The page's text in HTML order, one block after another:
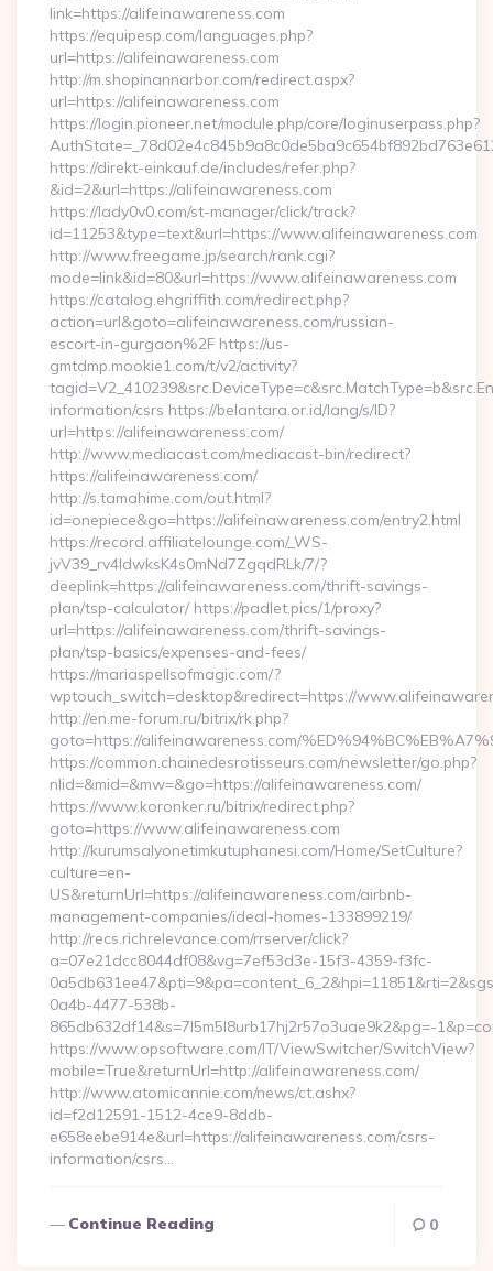
link=https://alifeinawareness.com
https://equipesp.com/languages.php?
url=https://alifeinawareness.com
http://m.shopinannarbor.com/redirect.aspx?
url=https://alifeinawareness.com
https://login.pioneer.net/module.php/core/loginuserpass.php?
https://direkt-einkauf.de/includes/refer.php?
&id=2&url=https://alifeinawareness.com
https://lady0v0.com/st-manager/click/track?
id=11253&type=text&url=https://www.alifeinawareness.com
http://www.freegame.jp/search/rank.cgi?
mode=link&id=80&url=https://www.alifeinawareness.com
https://catalog.ehgriffith.com/redirect.php?
action=url&goto=alifeinawareness.com/russian-
escort-in-gurgaon%2F https://us-
gmtdmp.mookie1.com/t/v2/activity?
information/csrs https://belantara.or.id/lang/s/ID?
url=https://alifeinawareness.com/
http://www.mediacast.com/mediacast-bin/redirect?
https://alifeinawareness.com/
http://s.tamahime.com/out.html?
id=onepiece&go=https://alifeinawareness.com/entry2.html
https://record.affiliatelounge.com/_WS-
jvV39_rv4IdwksK4s0mNd7ZgqdRLk/7/?
deeplink=https://alifeinawareness.com/thrift-savings-
plan/tsp-calculator/ https://padlet.pics/1/proxy?
url=https://alifeinawareness.com/thrift-savings-
plan/tsp-basics/expenses-and-fees/
https://mariaspellsofmagic.com/?
wptouch_switch=desktop&redirect=https://
http://en.me-forum.ru/bitrix/rk.php?
goto=https://alifeinawareness.com/
https://common.chainedesrotisseurs.com/newsletter/go.php?
nlid=&mid=&mw=&go=https://alifeinawareness.com/
https://www.koronker.ru/bitrix/redirect.php?
goto=https://www.alifeinawareness.com
http://kurumsalyonetimkutuphanesi.com/Home/SetCulture?
culture=en-
US&returnUrl=https://alifeinawareness.com/airbnb-
management-companies/ideal-homes-133899219/
http://recs.richrelevance.com/rrserver/click?
a=07e21dcc8044df08&vg=7ef53d3e-15f3-4359-f3fc-
0a4b-4477-538b-
865db632df14&s=7l5m5l8urb17hj2r57o3uae9k2&pg=-
https://www.opsoftware.com/IT/ViewSwitcher/SwitchView?
mobile=True&returnUrl=http://alifeinawareness.com/
http://www.atomicannie.com/news/ct.ashx?
id=f2d12591-1512-4ce9-8ddb-
e658eebe914e&url=https://alifeinawareness.com/csrs-
information/csrs…
Continue Reading 0